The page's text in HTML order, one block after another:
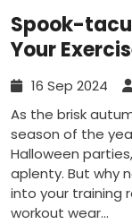
Spook-
Your
Halloween-
16 Sep 2024
As the brisk
season of the
Halloween
aplenty. But why
into your training
workout wear...